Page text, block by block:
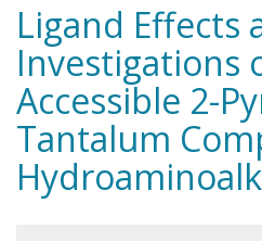
Ligand Effects
Investigations
Accessible 2-
Tantalum